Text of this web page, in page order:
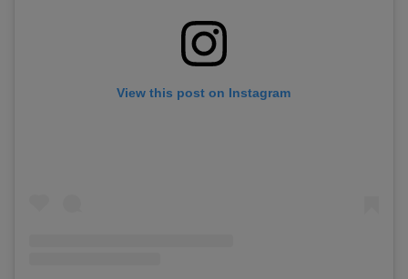
View this post on Instagram